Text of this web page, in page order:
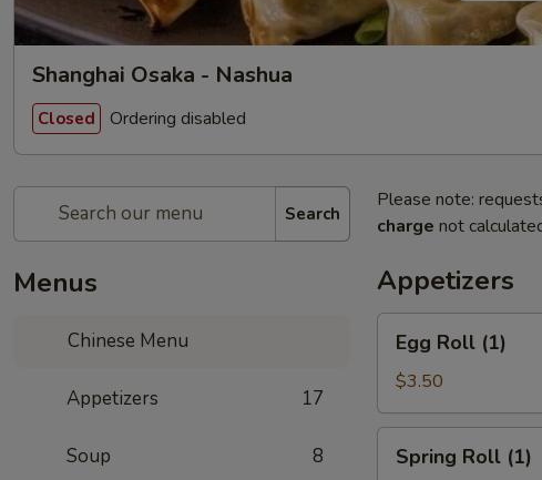
Shanghai Osaka - Nashua
Closed Ordering disabled
Search
Menus
Chinese Menu
Appetizers 17
Soup 8
Please note:
charge not
Appetizers
Roll
(1)
Egg Roll (1)
$3.50
RollSpring Roll (1)